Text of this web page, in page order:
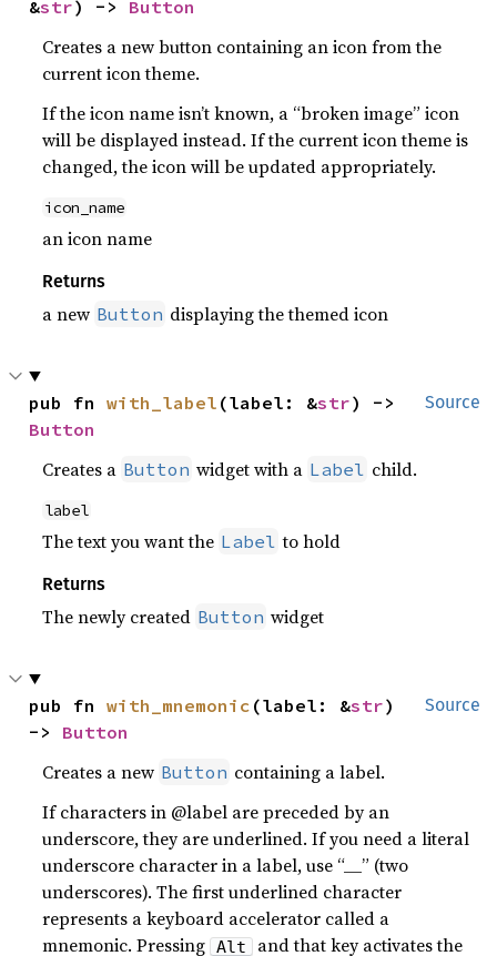
&str) -> Button
Creates a new button containing an icon from the
current icon theme.
If the icon name isn’t known, a “broken image” icon
will be displayed instead. If the current icon theme is
changed, the icon will be updated appropriately.
icon_name
an icon name
Returns
a new Button displaying the themed icon
Source
pub fn with_label (label: &str
Button
Creates a Button widget with a Label child.
label
The text you want the Label to hold
Returns
The newly created Button widget
Source
pub fn with_mnemonic (label: &str)
-> Button
Creates a new Button containing a label.
If characters in @label are preceded by an
underscore, they are underlined. If you need a literal
underscore character in a label, use “__” (two
underscores). The first underlined character
represents a keyboard accelerator called a
mnemonic. Pressing Alt
and that key activates the